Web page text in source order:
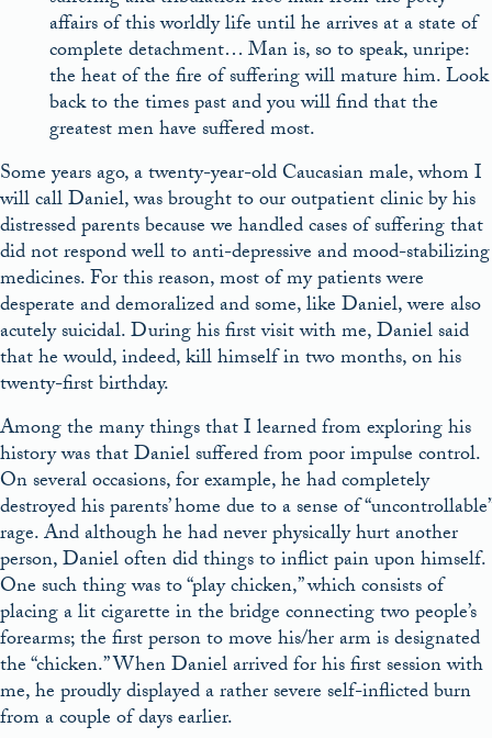
affairs of this worldly life until he arrives at a state of
complete detachment… Man is, so to speak, unripe:
the heat of the fire of suffering will mature him. Look
back to the times past and you will find that the
greatest men have suffered most.
Some years ago, a twenty-year-old Caucasian male, whom I
will call Daniel, was brought to our outpatient clinic by his
distressed parents because we handled cases of suffering that
did not respond well to anti-depressive and mood-stabilizing
medicines. For this reason, most of my patients were
desperate and demoralized and some, like Daniel, were also
acutely suicidal. During his first visit with me, Daniel said
that he would, indeed, kill himself in two months, on his
twenty-first birthday.
Among the many things that I learned from exploring his
history was that Daniel suffered from poor impulse control.
On several occasions, for example, he had completely
destroyed his parents’ home due to a sense of “uncontrollable”
rage. And although he had never physically hurt another
person, Daniel often did things to inflict pain upon himself.
One such thing was to “play chicken,” which consists of
placing a lit cigarette in the bridge connecting two people’s
forearms; the first person to move his/her arm is designated
the “chicken.” When Daniel arrived for his first session with
me, he proudly displayed a rather severe self-inflicted burn
from a couple of days earlier.